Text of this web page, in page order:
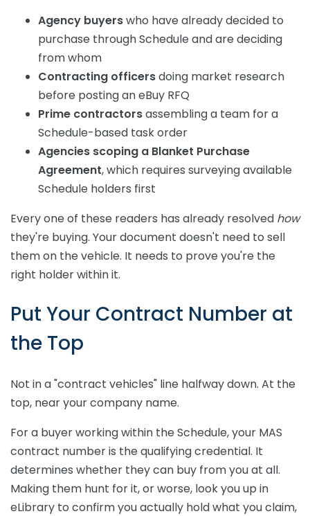
Agency buyerswho have already decided to
purchase through Schedule and are deciding
from whom
Contracting officersdoing market research
before posting an eBuy RFQ
Prime contractorsassembling a team for a
Schedule-based task order
Agencies scoping a Blanket Purchase
Agreement, which requires surveying available
Schedule holders first
Every one of these readers has already resolved how
they're buying. Your document doesn't need to sell
them on the vehicle. It needs to prove you're the
right holder within it.
Put Your Contract Number at
the Top
Not in a "contract vehicles" line halfway down. At the
top, near your company name.
For a buyer working within the Schedule, your MAS
contract number is the qualifying credential. It
determines whether they can buy from you at all.
Making them hunt for it, or worse, look you up in
eLibrary to confirm you actually hold what you claim,